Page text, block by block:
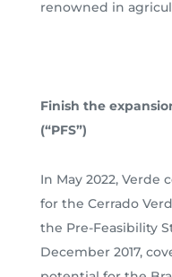
renowned in
Finish the
(“PFS”)
In May 2022, Verde
for the Cerrado
the Pre-Feasibility
December 2017,